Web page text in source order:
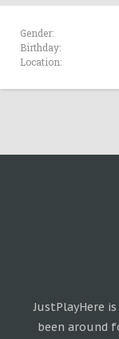
Gender:
Birthday:
Location:
JustPlayHere
been around